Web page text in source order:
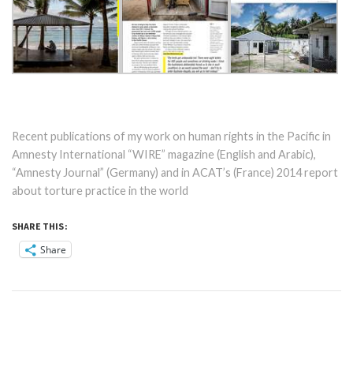
Recent publications of my work on human rights in the Pacific in
Amnesty International “WIRE” magazine (English and Arabic),
“Amnesty Journal” (Germany) and in ACAT’s (France) 2014 report
about torture practice in the world
SHARE THIS:
Share